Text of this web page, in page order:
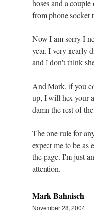
hoses and a
from phone socket
Now I am sorry I
year. I very nearly
and I don't think
And Mark, if you
up, I will hex your
damn the rest of
The one rule for
expect me to be as
the page. I'm just
attention.
Mark Bahnisch
November 28, 2004